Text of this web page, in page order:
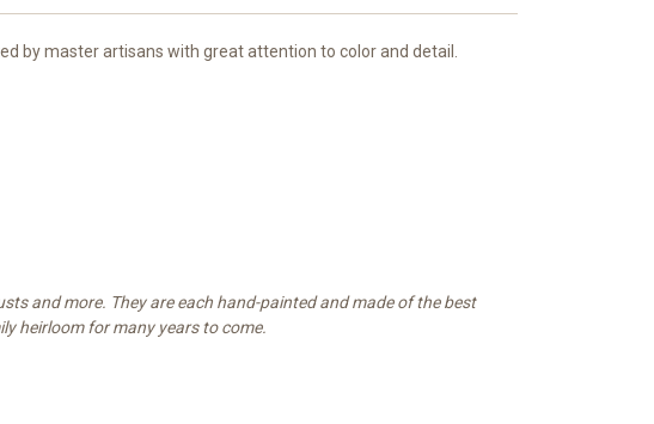
by master artisans with great attention to color and detail.
and more. They are each hand-painted and made of the best
heirloom for many years to come.